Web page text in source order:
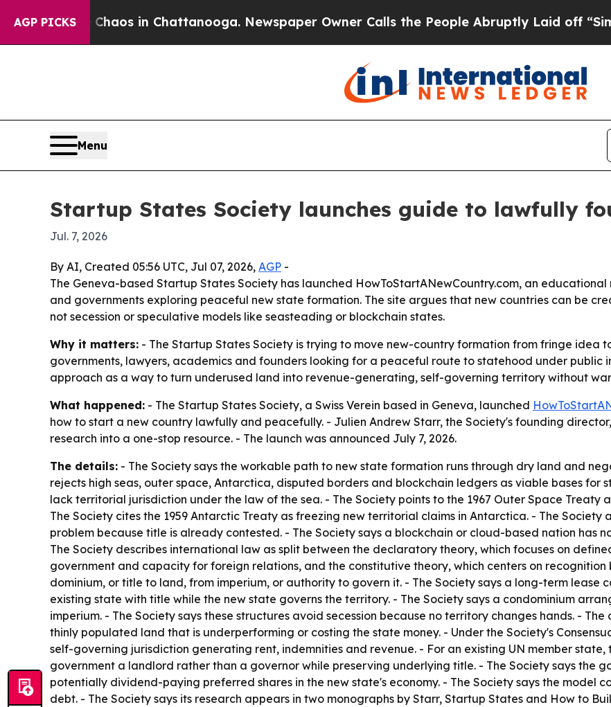
AGP PICKSChaos in Chattanooga. Newspaper Owner Calls the People Abruptly Laid off “Simply
Menu
Startup States Society launches guide to lawfully
Jul. 7, 2026
By AI, Created 05:56 UTC, Jul 07, 2026, AGP -
The Geneva-based Startup States Society has launched HowToStartANewCountry.com, an
and governments exploring peaceful new state formation. The site argues that new countries can be
not secession or speculative models like seasteading or blockchain states.
Why it matters: - The Startup States Society is trying to move new-country formation from fringe idea
governments, lawyers, academics and founders looking for a peaceful route to statehood under public
approach as a way to turn underused land into revenue-generating, self-governing territory without
What happened: - The Startup States Society, a Swiss Verein based in Geneva, launched
how to start a new country lawfully and peacefully. - Julien Andrew Starr, the Society's founding
research into a one-stop resource. - The launch was announced July 7, 2026.
The details: - The Society says the workable path to new state formation runs through dry land and
rejects high seas, outer space, Antarctica, disputed borders and blockchain ledgers as viable bases for
lack territorial jurisdiction under the law of the sea. - The Society points to the 1967 Outer Space
The Society cites the 1959 Antarctic Treaty as freezing new territorial claims in Antarctica. - The
problem because title is already contested. - The Society says a blockchain or cloud-based nation has
The Society describes international law as split between the declaratory theory, which focuses on
government and capacity for foreign relations, and the constitutive theory, which centers on recognition
dominium, or title to land, from imperium, or authority to govern it. - The Society says a long-term lease
existing state with title while the new state governs the territory. - The Society says a condominium
imperium. - The Society says these structures avoid secession because no territory changes hands. -
thinly populated land that is underperforming or costing the state money. - Under the Society's
self-governing jurisdiction generating rent, indemnities and revenue. - For an existing UN member
government a landlord rather than a governor while preserving underlying title. - The Society says the
potentially dividend-paying preferred shares in the new state's economy. - The Society says the model
debt. - The Society says its research appears in two monographs by Starr, Startup States and How to